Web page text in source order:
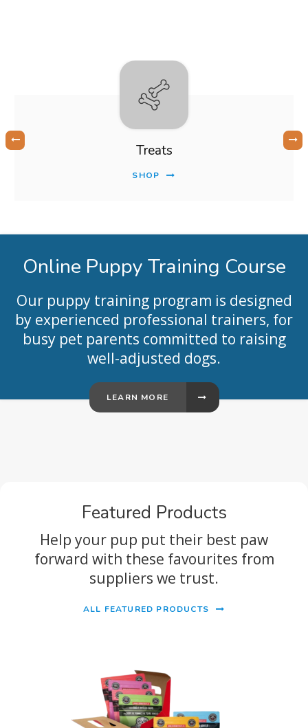
Treats
SHOP
Online Puppy Training Course
Our puppy training program is designed
by experienced professional trainers, for
busy pet parents committed to raising
well-adjusted dogs.
LEARN MORE
Featured Products
Help your pup put their best paw
forward with these favourites from
suppliers we trust.
ALL FEATURED PRODUCTS